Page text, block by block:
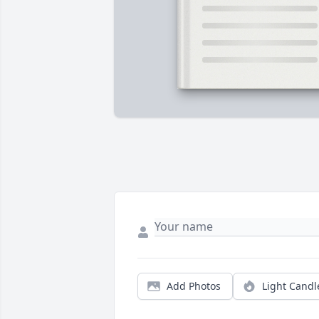
Add Photos Light